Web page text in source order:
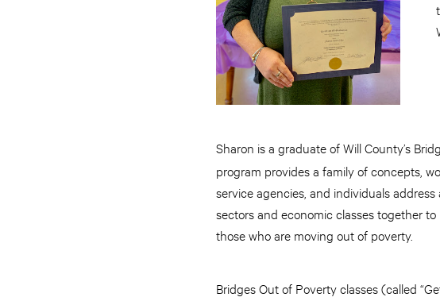
Sharon is a graduate of Will County’s
program provides a family of concepts,
service agencies, and individuals
sectors and economic classes together
those who are moving out of poverty.
Bridges Out of Poverty classes (called